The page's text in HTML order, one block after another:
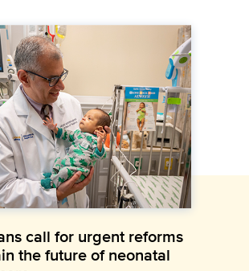
call for urgent reforms
the future of neonatal